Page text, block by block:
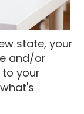
state, your
and/or
your